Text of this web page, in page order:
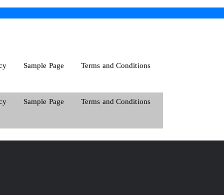
Sample Page Terms and Conditions
Sample Page Terms and Conditions